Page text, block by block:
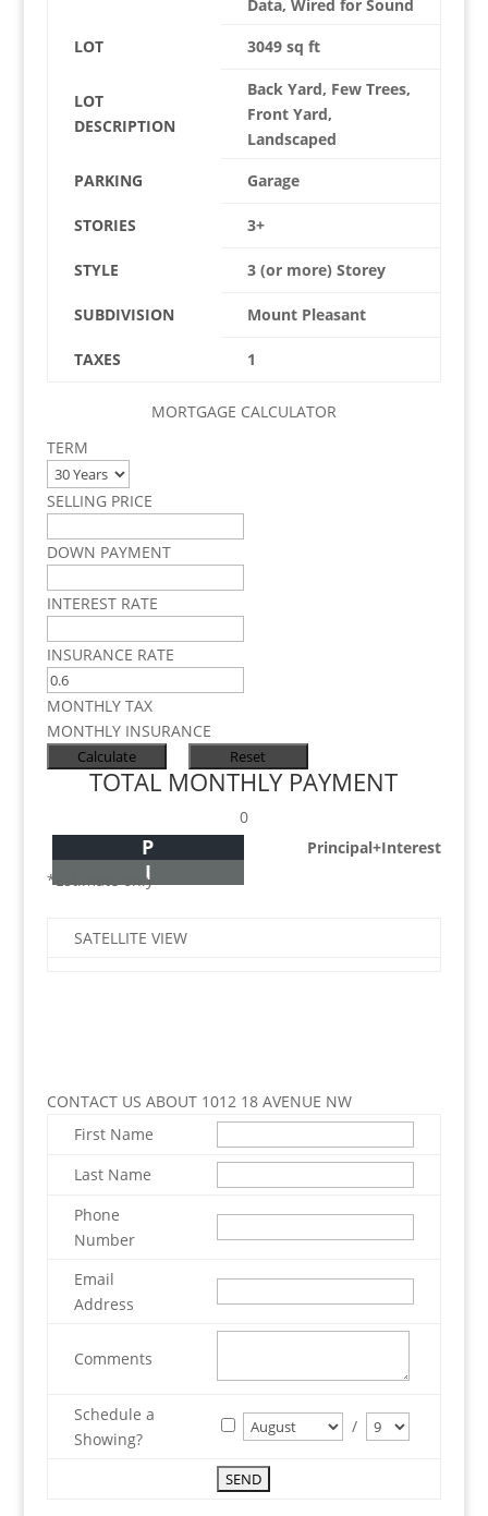
Data, Wired for Sound
LOT
3049 sq ft
LOT
DESCRIPTION
Back Yard, Few Trees,
Front Yard,
Landscaped
PARKING
Garage
STORIES 3+
STYLE 3 (or more) Storey
SUBDIVISION Mount Pleasant
TAXES 1
MORTGAGE CALCULATOR
TERM
SELLING PRICE
DOWN PAYMENT
INTEREST RATE
INSURANCE RATE
MONTHLY TAX
MONTHLY INSURANCE
TOTAL MONTHLY PAYMENT
0
Principal+Interest
P
I
*Estimate only
SATELLITE VIEW
CONTACT US ABOUT 1012 18 AVENUE NW
First Name
Last Name
Phone
Number
Email
Address
Comments
Schedule a
Showing?
/